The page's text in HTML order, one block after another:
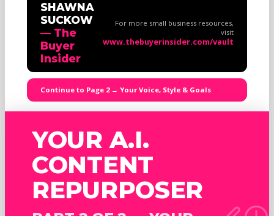
SHAWNA
SUCKOW
— The
Buyer
Insider
For more small business resources,
visit
www.thebuyerinsider.com/vault
Continue to Page 2 → Your Voice, Style & Goals
YOUR A.I.
CONTENT
REPURPOSER